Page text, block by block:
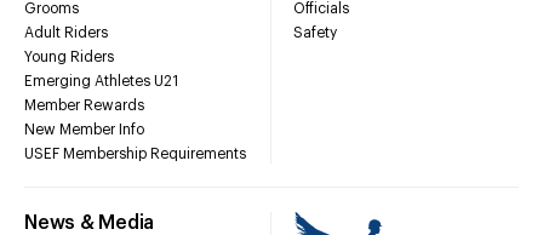
Grooms
Adult Riders
Young Riders
Emerging Athletes U21
Member Rewards
New Member Info
USEF Membership Requirements
Officials
Safety
News & Media